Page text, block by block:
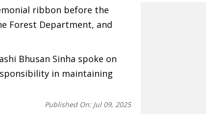
ribbon before the
Forest Department, and
Bhusan Sinha spoke on
in maintaining
Published On: Jul 09, 2025